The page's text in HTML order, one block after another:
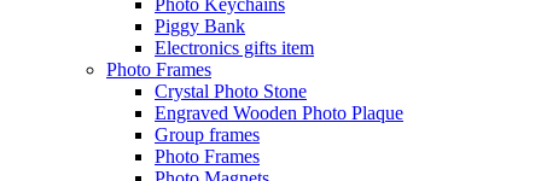
Photo Keychains
Piggy Bank
Electronics gifts item
Photo Frames
Crystal Photo Stone
Engraved Wooden Photo Plaque
Group frames
Photo Frames